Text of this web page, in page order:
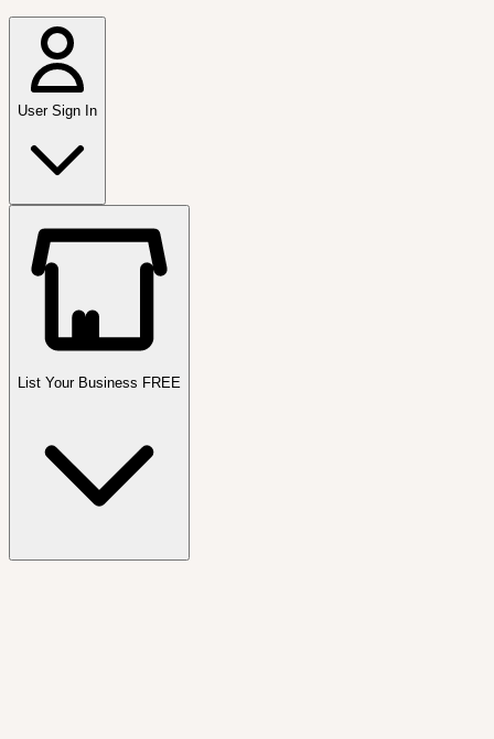
User Sign In
List Your Business FREE